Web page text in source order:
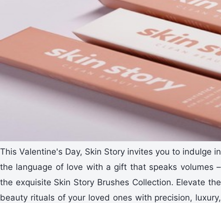
This Valentine's Day, Skin Story invites you to indulge in
the language of love with a gift that speaks volumes –
the exquisite Skin Story Brushes Collection. Elevate the
beauty rituals of your loved ones with precision, luxury,